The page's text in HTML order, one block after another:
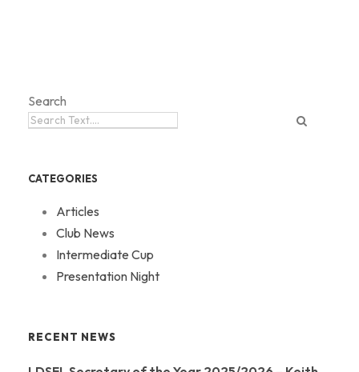
Search
CATEGORIES
Articles
Club News
Intermediate Cup
Presentation Night
RECENT NEWS